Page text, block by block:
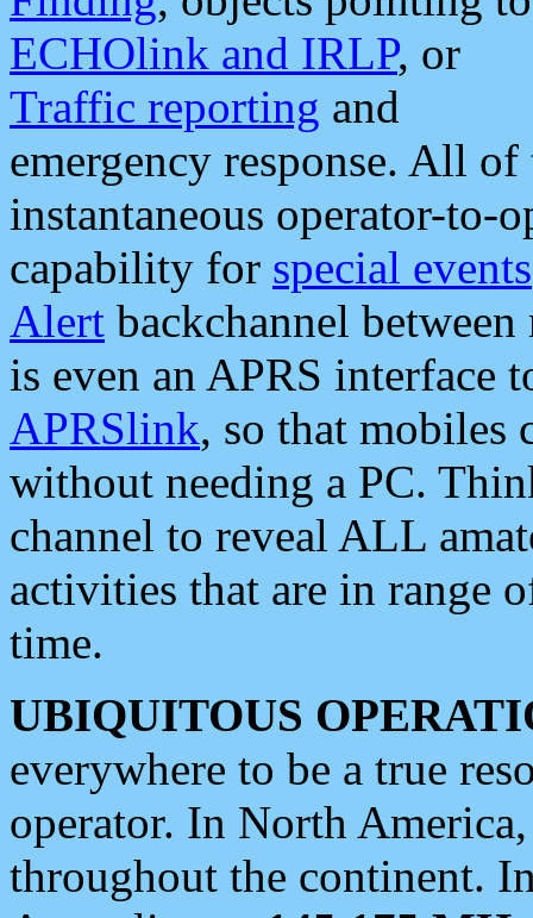
ECHOlink and IRLP, or
Traffic reporting and
emergency response. All
instantaneous operator-to-
capability for special events
Alert backchannel
is even an APRS interface
APRSlink, so that mobiles
without needing a PC.
channel to reveal ALL
activities that are in range
time.
UBIQUITOUS
everywhere to be a true
operator. In North
throughout the continent.